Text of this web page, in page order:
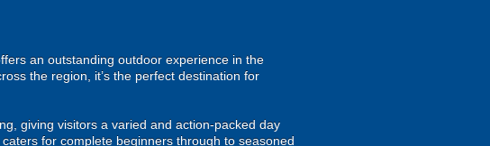
an outstanding outdoor experience in the
the region, it’s the perfect destination for
giving visitors a varied and action-packed day
for complete beginners through to seasoned